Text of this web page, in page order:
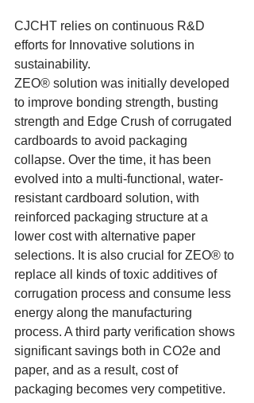
CJCHT relies on continuous R&D
efforts for Innovative solutions in
sustainability.
ZEO® solution was initially developed
to improve bonding strength, busting
strength and Edge Crush of corrugated
cardboards to avoid packaging
collapse. Over the time, it has been
evolved into a multi-functional, water-
resistant cardboard solution, with
reinforced packaging structure at a
lower cost with alternative paper
selections. It is also crucial for ZEO® to
replace all kinds of toxic additives of
corrugation process and consume less
energy along the manufacturing
process. A third party verification shows
significant savings both in CO2e and
paper, and as a result, cost of
packaging becomes very competitive.